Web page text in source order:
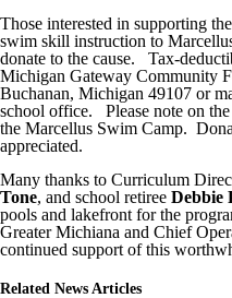
Those interested in supporting
swim skill instruction to
donate to the cause. Tax-
Michigan Gateway Community
Buchanan, Michigan 49107 or
school office. Please note on
the Marcellus Swim Camp.
appreciated.
Many thanks to Curriculum
Tone, and school retiree Debbie
pools and lakefront for the
Greater Michiana and Chief
continued support of this
Related News Articles